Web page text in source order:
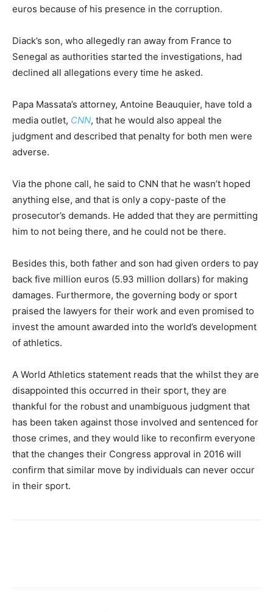
euros because of his presence in the corruption.
Diack’s son, who allegedly ran away from France to
Senegal as authorities started the investigations, had
declined all allegations every time he asked.
Papa Massata’s attorney, Antoine Beauquier, have told a
media outlet, CNN, that he would also appeal the
judgment and described that penalty for both men were
adverse.
Via the phone call, he said to CNN that he wasn’t hoped
anything else, and that is only a copy-paste of the
prosecutor’s demands. He added that they are permitting
him to not being there, and he could not be there.
Besides this, both father and son had given orders to pay
back five million euros (5.93 million dollars) for making
damages. Furthermore, the governing body or sport
praised the lawyers for their work and even promised to
invest the amount awarded into the world’s development
of athletics.
A World Athletics statement reads that the whilst they are
disappointed this occurred in their sport, they are
thankful for the robust and unambiguous judgment that
has been taken against those involved and sentenced for
those crimes, and they would like to reconfirm everyone
that the changes their Congress approval in 2016 will
confirm that similar move by individuals can never occur
in their sport.